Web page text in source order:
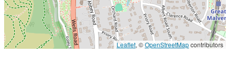
Leaflet, ©OpenStreetMapcontributors